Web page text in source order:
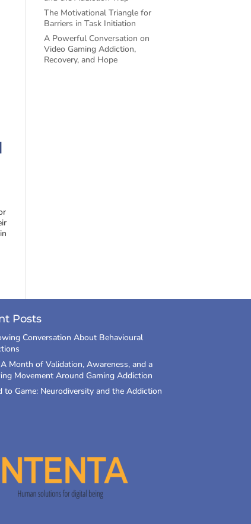
The Motivational Triangle for
Barriers in Task Initiation
A Powerful Conversation on
Video Gaming Addiction,
Recovery, and Hope
Posts
Conversation About Behavioural
A Month of Validation, Awareness, and a
Movement Around Gaming Addiction
to Game: Neurodiversity and the Addiction